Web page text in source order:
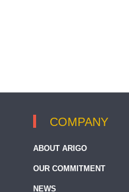
COMPANY
ABOUT ARIGO
OUR COMMITMENT
NEWS